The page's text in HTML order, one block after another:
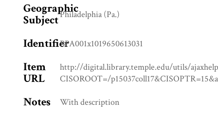
Geographic
SubjectPhiladelphia (Pa.)
IdentifierBPA001x1019650613031
Item
URL
http://digital.library.temple.edu/utils/
CISOROOT=/
Notes With description